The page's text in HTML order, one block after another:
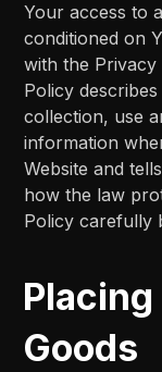
Your access to
conditioned on
with the
Policy
collection, use
information
Website and
how the law
Policy carefully
Goods